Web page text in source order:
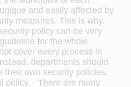
and easily affected by
measures. This is why,
policy can be very
for the whole
cover every process in
departments should
their own security policies,
policy. There are many